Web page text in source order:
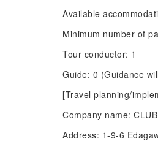
Available
Minimum number of
Tour conductor: 1
Guide: 0 (Guidance
[Travel planning/
Company name:
Address: 1-9-6